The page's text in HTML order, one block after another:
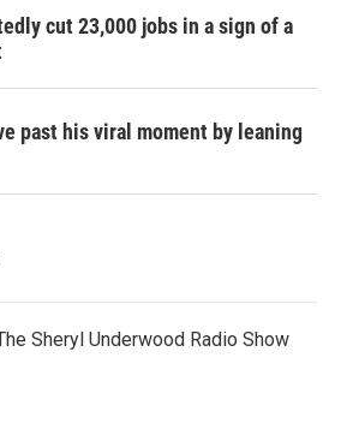
cut 23,000 jobs in a sign of a
past his viral moment by leaning
Sheryl Underwood Radio Show